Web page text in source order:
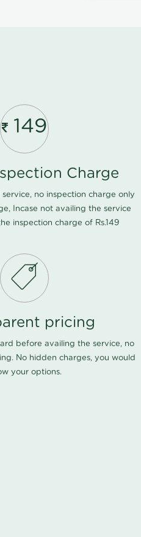
149
Charge
no inspection charge only
Incase not availing the service
inspection charge of Rs.149
pricing
before availing the service, no
No hidden charges, you would
your options.